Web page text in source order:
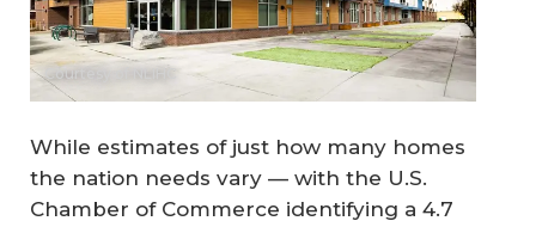
Courtesy of NLIHC
While estimates of just how many homes
the nation needs vary — with the U.S.
Chamber of Commerce identifying a 4.7